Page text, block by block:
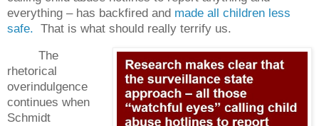
everything – has backfired and made all children less
safe. That is what should really terrify us.
The
rhetorical
overindulgence
continues when
Schmidt